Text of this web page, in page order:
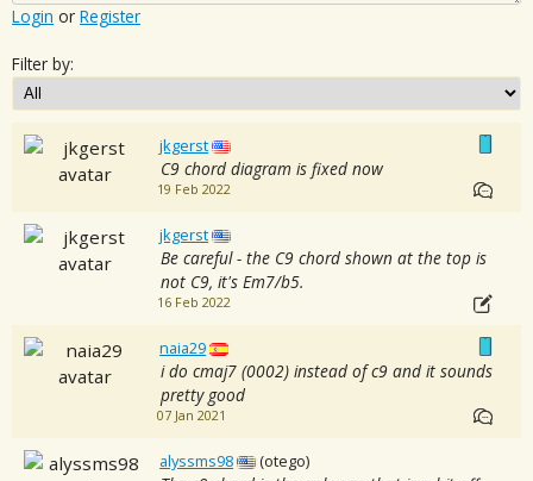
Login or Register
Filter by:
jkgerst
C9 chord diagram is fixed now
19 Feb 2022
jkgerst
Be careful - the C9 chord shown at the top is
not C9, it's Em7/b5.
16 Feb 2022
naia29
i do cmaj7 (0002) instead of c9 and it sounds
pretty good
07 Jan 2021
alyssms98 (otego)